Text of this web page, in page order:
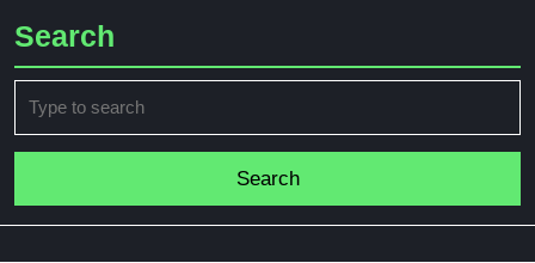
Search
for: